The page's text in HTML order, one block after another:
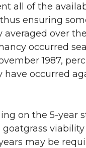
all of the
ensuring
over
occurred
1987,
occurred
on the 5-year
may be